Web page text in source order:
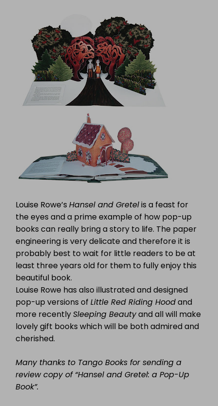
Louise Rowe’s Hansel and Gretelis a feast for
the eyes and a prime example of how pop-up
books can really bring a story to life. The paper
engineering is very delicate and therefore it is
probably best to wait for little readers to be at
least three years old for them to fully enjoy this
beautiful book.
Louise Rowe has also illustrated and designed
pop-up versions of Little Red Riding Hoodand
more recentlySleeping Beautyand all will make
lovely gift books which will be both admired and
cherished.
Many thanks to Tango Books for sending a
review copy of “Hansel and Gretel: a Pop-Up
Book”.